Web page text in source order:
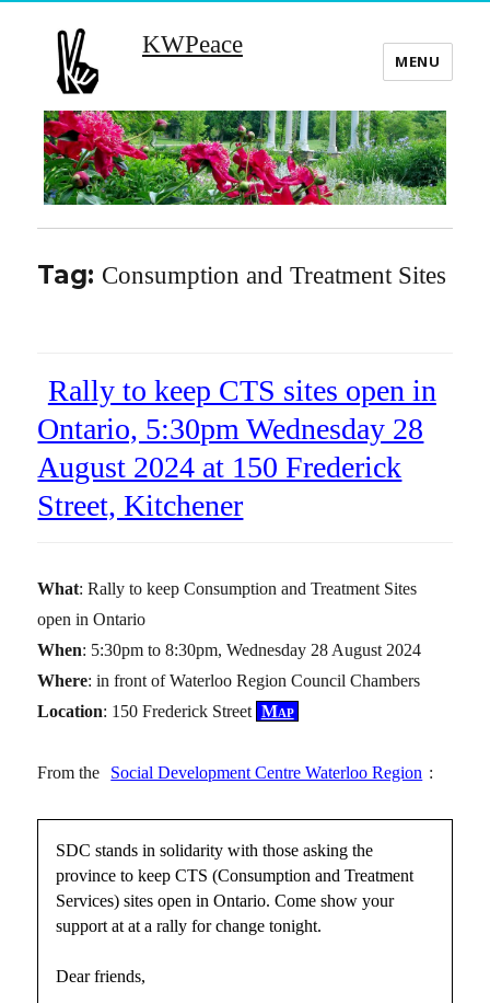
KWPeace
MENU
Tag: Consumption and Treatment Sites
Rally to keep CTS sites open in
Ontario, 5:30pm Wednesday 28
August 2024 at 150 Frederick
Street, Kitchener
What: Rally to keep Consumption and Treatment Sites
open in Ontario
When: 5:30pm to 8:30pm, Wednesday 28 August 2024
Where: in front of Waterloo Region Council Chambers
Location: 150 Frederick Street Map
From the Social Development Centre Waterloo Region :
SDC stands in solidarity with those asking the
province to keep CTS (Consumption and Treatment
Services) sites open in Ontario. Come show your
support at at a rally for change tonight.
Dear friends,